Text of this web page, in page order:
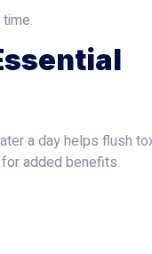
a day helps flush
added benefits.